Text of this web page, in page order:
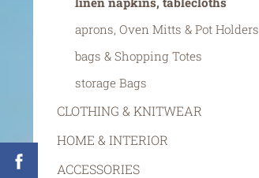
aprons, Oven Mitts & Pot Holders
bags & Shopping Totes
storage Bags
CLOTHING & KNITWEAR
HOME & INTERIOR
ACCESSORIES